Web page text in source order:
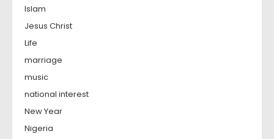
Islam
Jesus Christ
Life
marriage
music
national interest
New Year
Nigeria